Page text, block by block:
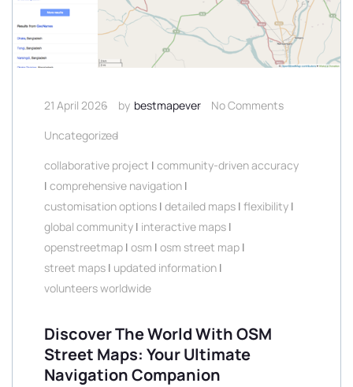
21 April 2026 by bestmapever
No Comments
Uncategorized
collaborative project | community-driven accuracy
| comprehensive navigation |
customisation options | detailed maps | flexibility |
global community | interactive maps |
openstreetmap | osm | osm street map |
street maps | updated information |
volunteers worldwide
Discover The World With OSM
Street Maps: Your Ultimate
Navigation Companion